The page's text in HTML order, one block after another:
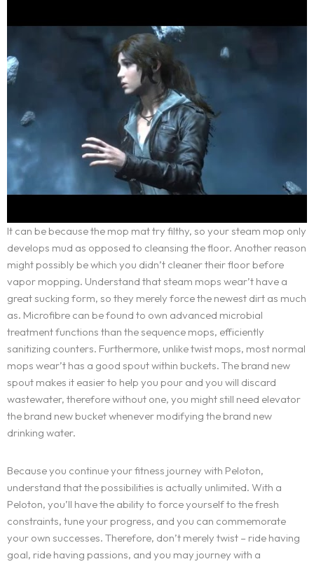
OUR APPROACH
INDUSTRIES COVERAGE
CREATIVE IT/WEB CONSULTING
MULTIMEDIA AND ADVERTISEMENT
BRANDING AND IDENTITY DESIGN
BOOK AN APPOINTMENT
COST CALCULATOR
REQUEST A SERVICE
REQUEST A QUOTE
TERMS AND CONDITIONS
Portfolio
Career
Blog
Contact
It can be because the mop mat try filthy, so your steam mop only
develops mud as opposed to cleansing the floor. Another reason
might possibly be which you didn’t cleaner their floor before
vapor mopping. Understand that steam mops wear’t have a
great sucking form, so they merely force the newest dirt as much
as. Microfibre can be found to own advanced microbial
treatment functions than the sequence mops, efficiently
sanitizing counters. Furthermore, unlike twist mops, most normal
mops wear’t has a good spout within buckets. The brand new
spout makes it easier to help you pour and you will discard
wastewater, therefore without one, you might still need elevator
the brand new bucket whenever modifying the brand new
drinking water.
Because you continue your fitness journey with Peloton,
understand that the possibilities is actually unlimited. With a
Peloton, you’ll have the ability to force yourself to the fresh
constraints, tune your progress, and you can commemorate
your own successes. Therefore, don’t merely twist – ride having
goal, ride having passions, and you may journey with a